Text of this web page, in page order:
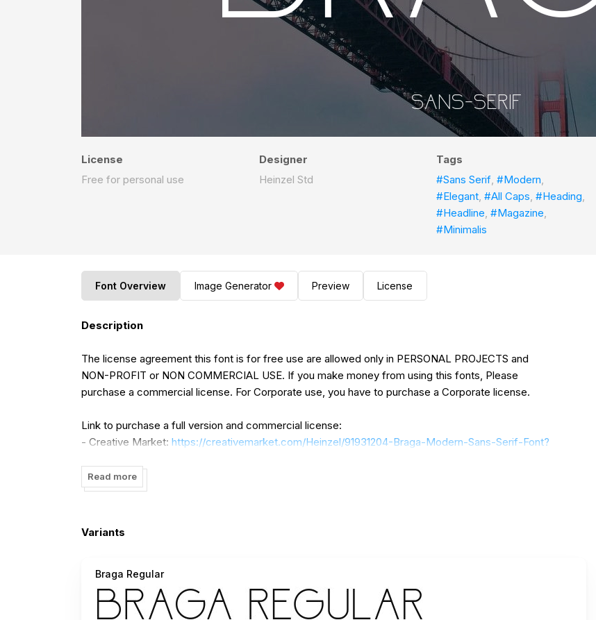
License
Free for personal use
Designer
Heinzel Std
Tags
#Sans Serif,#Modern,
#Elegant,#All Caps,#Heading,
#Headline,#Magazine,
#Minimalis
Font Overview Image Generator Preview License
Description
The license agreement this font is for free use are allowed only in PERSONAL PROJECTS and
NON-PROFIT or NON COMMERCIAL USE. If you make money from using this fonts, Please
purchase a commercial license. For Corporate use, you have to purchase a Corporate license.
Link to purchase a full version and commercial license:
- Creative Market: https://creativemarket.com/Heinzel/91931204-Braga-Modern-Sans-Serif-Font?
Contact me:heinzelstd@gmail.com
Please visit our store:
Read more
Variants
Braga Regular